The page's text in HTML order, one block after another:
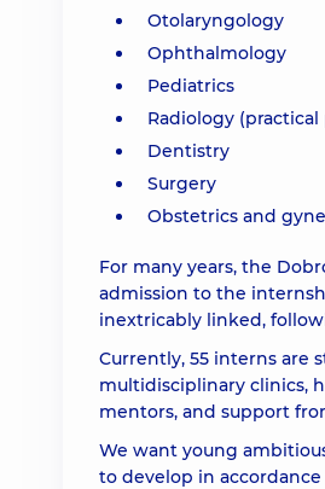
Otolaryngology
Ophthalmology
Pediatrics
Radiology
Dentistry
Surgery
Obstetrics and
For many years, the
admission to the
inextricably linked,
Currently, 55 interns are
multidisciplinary clinics,
mentors, and support
We want young
to develop in